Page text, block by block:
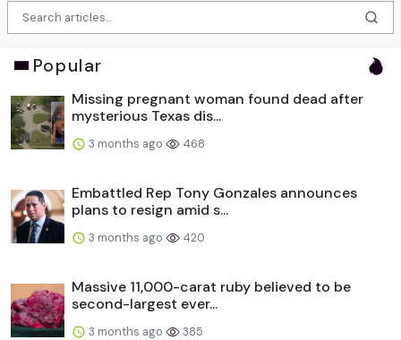
Popular
Missing pregnant woman found dead after
mysterious Texas dis...
3 months ago 468
Embattled Rep Tony Gonzales announces
plans to resign amid s...
3 months ago 420
Massive 11,000-carat ruby believed to be
second-largest ever...
3 months ago 385